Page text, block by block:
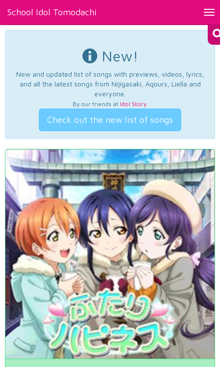
School Idol Tomodachi
New!
New and updated list of songs with previews, videos, lyrics,
and all the latest songs from Nijigasaki, Aqours, Liella and
everyone.
By our friends at Idol Story.
Check out the new list of songs